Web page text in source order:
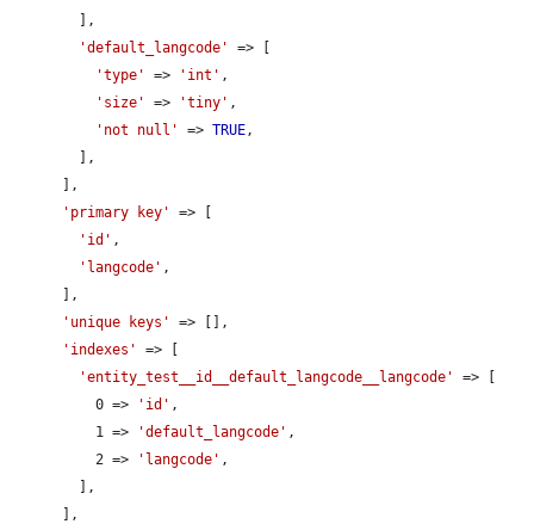
'default_langcode'
=> [
'type'
=> 'int' ,
'size'
=> 'tiny' ,
'not null'
=> TRUE,
'primary key'
=> [
'id' ,
'langcode' ,
'unique keys'
=> [],
'indexes'
=> [
'entity_test__id__default_langcode__langcode'
=> [
          0 =>
'id' ,
          1 =>
'default_langcode' ,
          2 =>
'langcode' ,